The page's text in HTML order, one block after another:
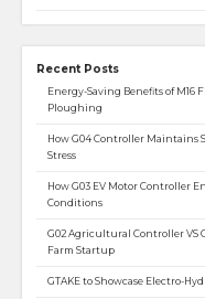
Recent Posts
Energy-Saving Benefits of M16
Ploughing
How G04 Controller Maintains
Stress
How G03 EV Motor Controller
Conditions
G02 Agricultural Controller VS
Farm Startup
GTAKE to Showcase Electro-